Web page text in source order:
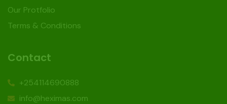
Our Protfolio
Terms & Conditions
Contact
+254114690888
info@heximas.com